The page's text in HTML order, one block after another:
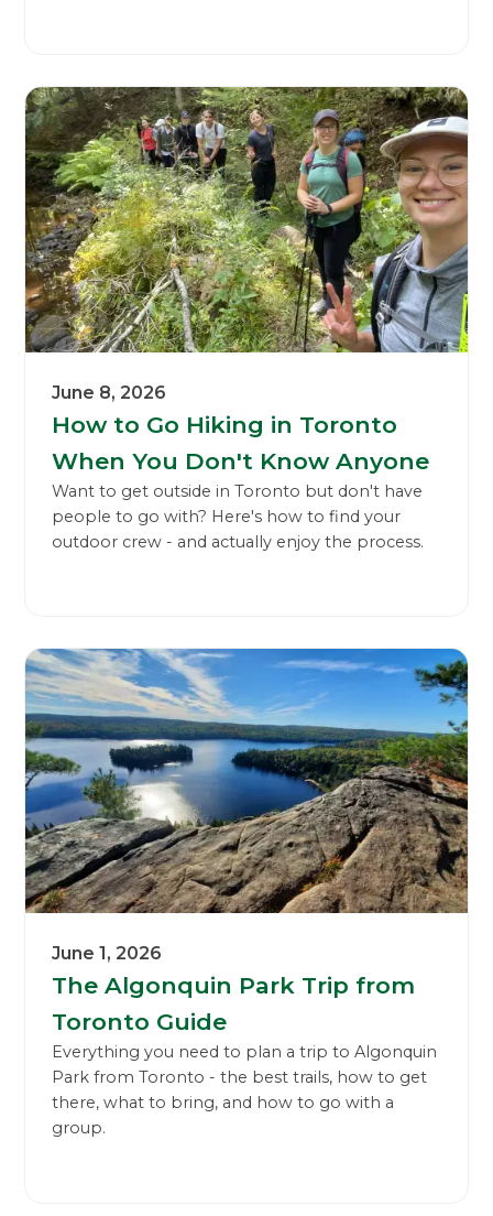
June 8, 2026
How to Go Hiking in Toronto
When You Don't Know Anyone
Want to get outside in Toronto but don't have
people to go with? Here's how to find your
outdoor crew - and actually enjoy the process.
June 1, 2026
The Algonquin Park Trip from
Toronto Guide
Everything you need to plan a trip to Algonquin
Park from Toronto - the best trails, how to get
there, what to bring, and how to go with a
group.